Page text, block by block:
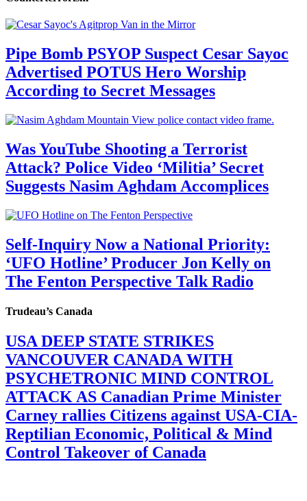
Pipe Bomb PSYOP Suspect Cesar Sayoc
Advertised POTUS Hero Worship
According to Secret Messages
Was YouTube Shooting a Terrorist
Attack? Police Video ‘Militia’ Secret
Suggests Nasim Aghdam Accomplices
Self-Inquiry Now a National Priority:
‘UFO Hotline’ Producer Jon Kelly on
The Fenton Perspective Talk Radio
Trudeau’s Canada
USA DEEP STATE STRIKES
VANCOUVER CANADA WITH
PSYCHETRONIC MIND CONTROL
ATTACK AS Canadian Prime Minister
Carney rallies Citizens against USA-CIA-
Reptilian Economic, Political & Mind
Control Takeover of Canada